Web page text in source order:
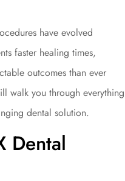
have evolved
faster healing times,
outcomes than ever
walk you through everything
dental solution.
Dental